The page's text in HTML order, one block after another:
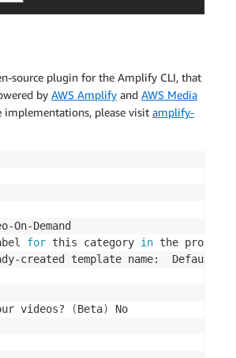
source plugin for the Amplify CLI, that
by AWS Amplify and AWS Media
please visit amplify-
Demand
for this category in the
created template name:  Default
videos?
(Beta) No